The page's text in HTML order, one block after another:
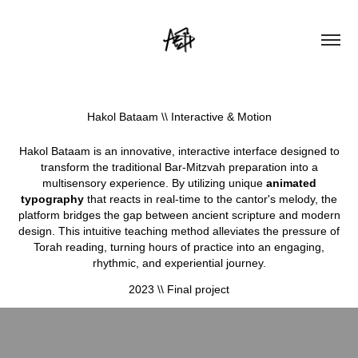
Hakol Bataam \\ Interactive & Motion
Hakol Bataam is an innovative, interactive interface designed to
transform the traditional Bar-Mitzvah preparation into a
multisensory experience. By utilizing unique animated
typography that reacts in real-time to the cantor's melody, the
platform bridges the gap between ancient scripture and modern
design. This intuitive teaching method alleviates the pressure of
Torah reading, turning hours of practice into an engaging,
rhythmic, and experiential journey.
2023 \\ Final project